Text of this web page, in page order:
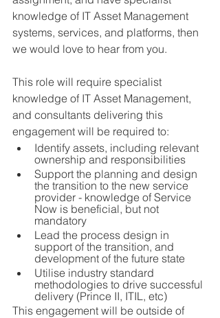
knowledge of IT Asset Management
systems, services, and platforms, then
we would love to hear from you.
This role will require specialist
knowledge of IT Asset Management,
and consultants delivering this
engagement will be required to:
Identify assets, including relevant
ownership and responsibilities
Support the planning and design
the transition to the new service
provider - knowledge of Service
Now is beneficial, but not
mandatory
Lead the process design in
support of the transition, and
development of the future state
Utilise industry standard
methodologies to drive successful
delivery (Prince II, ITIL, etc)
This engagement will be outside of